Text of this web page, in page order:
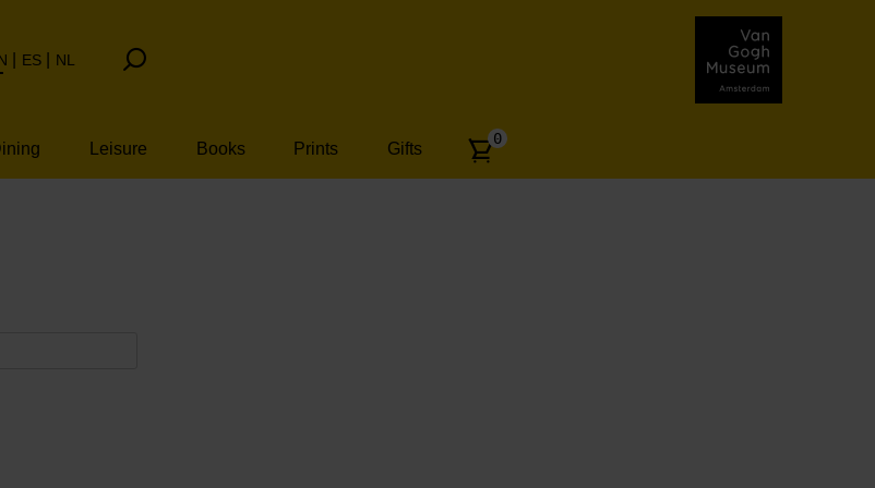
ES NL
Leisure Books Prints Gifts
Number
articles:
0